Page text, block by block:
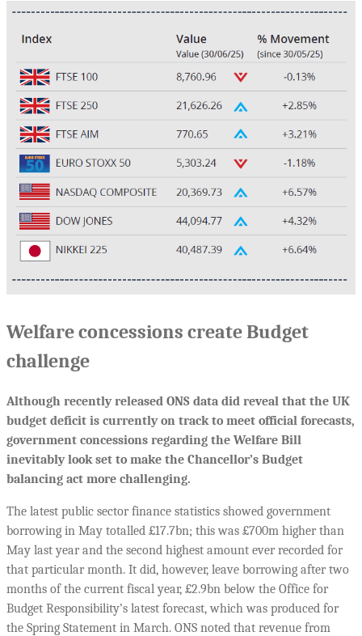
Welfare concessions create Budget
challenge
Although recently released ONS data did reveal that the UK
budget deficit is currently on track to meet official forecasts,
government concessions regarding the Welfare Bill
inevitably look set to make the Chancellor’s Budget
balancing act more challenging.
The latest public sector finance statistics showed government
borrowing in May totalled £17.7bn; this was £700m higher than
May last year and the second highest amount ever recorded for
that particular month. It did, however, leave borrowing after two
months of the current fiscal year, £2.9bn below the Office for
Budget Responsibility’s latest forecast, which was produced for
the Spring Statement in March. ONS noted that revenue from